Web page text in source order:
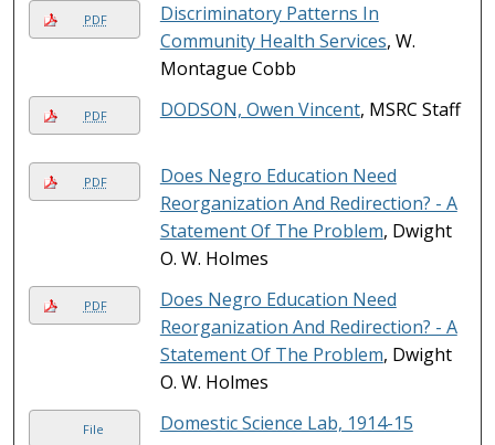
PDF
Discriminatory Patterns In
Community Health Services, W.
Montague Cobb
PDF DODSON, Owen Vincent, MSRC Staff
PDF
Does Negro Education Need
Reorganization And Redirection? - A
Statement Of The Problem, Dwight
O. W. Holmes
PDF
Does Negro Education Need
Reorganization And Redirection? - A
Statement Of The Problem, Dwight
O. W. Holmes
File Domestic Science Lab, 1914-15